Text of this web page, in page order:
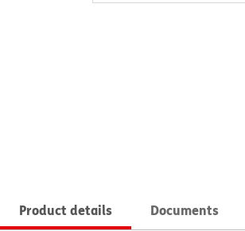
Product details Documents